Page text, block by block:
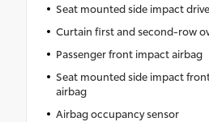
Seat mounted side impact
Curtain first and second-row
Passenger front impact airbag
Seat mounted side impact
airbag
Airbag occupancy sensor